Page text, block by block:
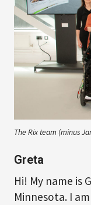
The Rix team (minus
Greta
Hi! My name is
Minnesota. I